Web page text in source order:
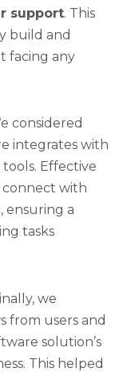
support. This
build and
facing any
considered
integrates with
Effective
connect with
ensuring a
tasks
we
from users and
solution’s
This helped